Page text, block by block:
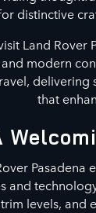
distinctive
Land Rover
modern
that
and
levels, and